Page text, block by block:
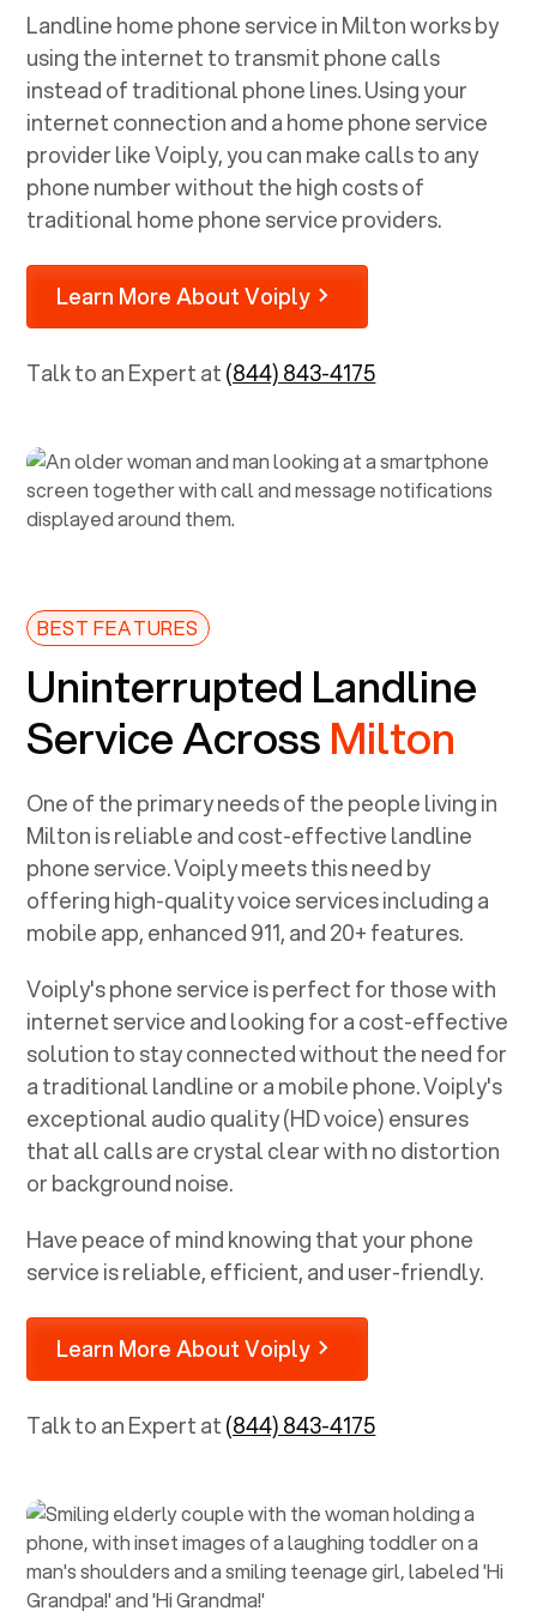
Landline home phone service inMiltonworks by
using the internet to transmit phone calls
instead of traditional phone lines. Using your
internet connection and a home phone service
provider like Voiply, you can make calls to any
phone number without the high costs of
traditional home phone service providers.
Learn More About Voiply
Talk to an Expert at(844) 843-4175
BEST FEATURES
Uninterrupted Landline
Service AcrossMilton
One of the primary needs of the people living in
Miltonis reliable and cost-effective landline
phone service. Voiply meets this need by
offering high-quality voice services including a
mobile app, enhanced 911, and 20+ features.
Voiply's phone service is perfect for those with
internet service and looking for a cost-effective
solution to stay connected without the need for
a traditional landline or a mobile phone. Voiply's
exceptional audio quality (HD voice) ensures
that all calls are crystal clear with no distortion
or background noise.
Have peace of mind knowing that your phone
service is reliable, efficient, and user-friendly.
Learn More About Voiply
Talk to an Expert at(844) 843-4175